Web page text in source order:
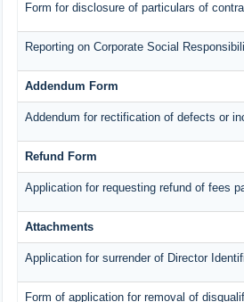
Form for disclosure of particulars of
Reporting on Corporate Social
Addendum Form
Addendum for rectification of defects or
Refund Form
Application for requesting refund of fees
Attachments
Application for surrender of Director
Form of application for removal of